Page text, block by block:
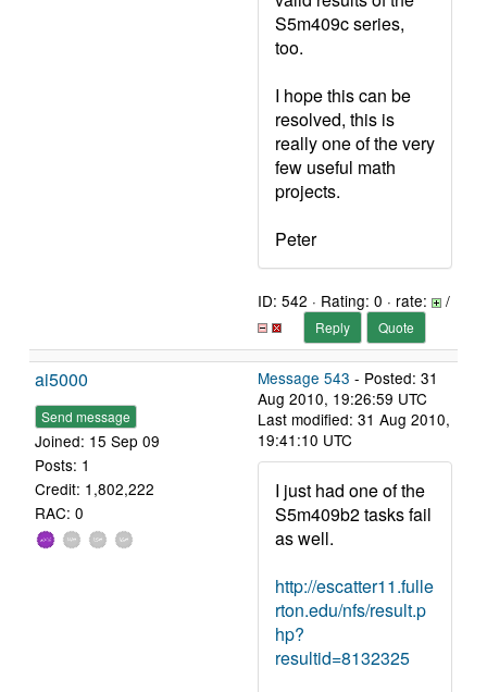
S5m409c series,
too.
I hope this can be
resolved, this is
really one of the very
few useful math
projects.
Peter
ID: 542 · Rating: 0 · rate: /
Reply Quote
ai5000
Send message
Joined: 15 Sep 09
Posts: 1
Credit: 1,802,222
RAC: 0
Message 543 - Posted: 31
Aug 2010, 19:26:59 UTC
Last modified: 31 Aug 2010,
19:41:10 UTC
I just had one of the
S5m409b2 tasks fail
as well.
http://escatter11.fulle
rton.edu/nfs/result.p
hp?
resultid=8132325